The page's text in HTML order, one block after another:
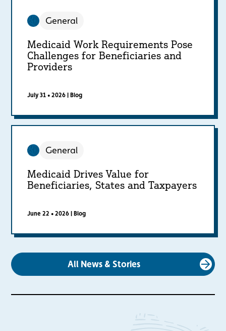
General
Medicaid Work Requirements Pose
Challenges for Beneficiaries and
Providers
July 31 • 2026 Blog
General
Medicaid Drives Value for
Beneficiaries, States and Taxpayers
June 22 • 2026 Blog
All News & Stories